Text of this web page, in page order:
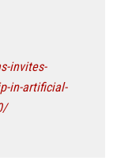
invites-
in-artificial-